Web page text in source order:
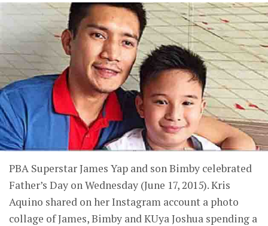
PBA Superstar James Yap and son Bimby celebrated
Father’s Day on Wednesday (June 17, 2015). Kris
Aquino shared on her Instagram account a photo
collage of James, Bimby and KUya Joshua spending a